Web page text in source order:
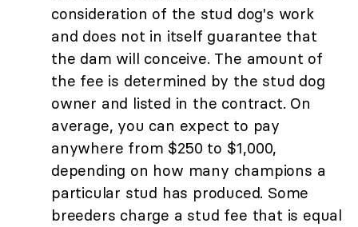
consideration of the stud dog's work
and does not in itself guarantee that
the dam will conceive. The amount of
the fee is determined by the stud dog
owner and listed in the contract. On
average, you can expect to pay
anywhere from $250 to $1,000,
depending on how many champions a
particular stud has produced. Some
breeders charge a stud fee that is equal